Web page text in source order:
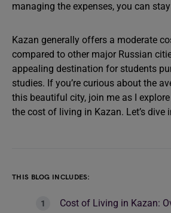
managing the expenses, you can
Kazan generally offers a moderate
compared to other major Russian
appealing destination for students
studies. If you’re curious about the
this beautiful city, join me as I
the cost of living in Kazan. Let’s dive
THIS BLOG INCLUDES:
Cost of Living in Kazan: